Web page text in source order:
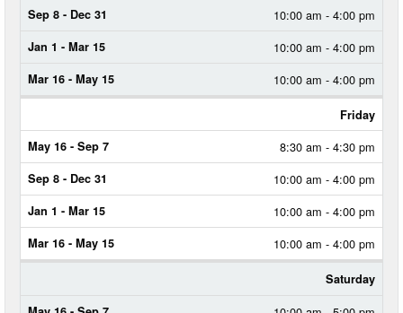
10:00 am - 4:00 pm
10:00 am - 4:00 pm
10:00 am - 4:00 pm
Friday
8:30 am - 4:30 pm
10:00 am - 4:00 pm
10:00 am - 4:00 pm
10:00 am - 4:00 pm
Saturday